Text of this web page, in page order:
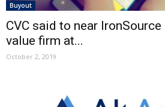
Buyout
CVC said to near
value firm at...
October 2, 2019